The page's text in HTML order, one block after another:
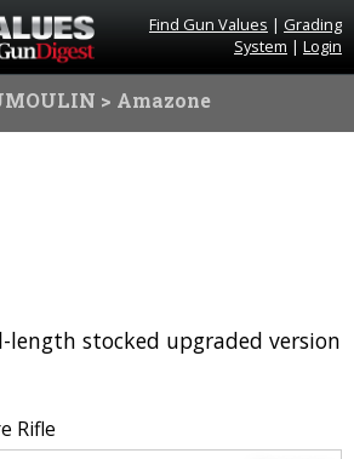
Find Gun Values | Grading
System | Login
> Amazone
length stocked upgraded version
Rifle